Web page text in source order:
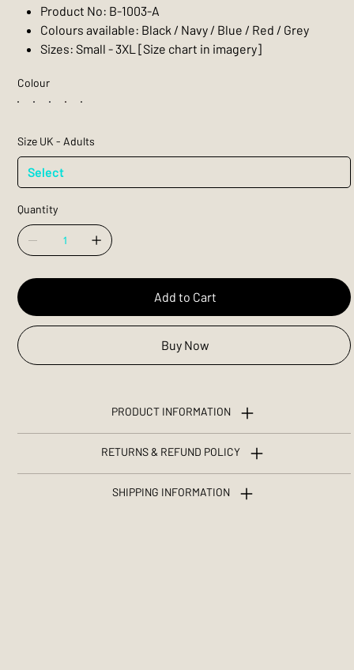
Product No: B-1003-A
Colours available: Black / Navy / Blue / Red / Grey
Sizes: Small - 3XL [Size chart in imagery]
Colour
Size UK - Adults
Quantity
Add to Cart
Buy Now
PRODUCT INFORMATION
RETURNS & REFUND POLICY
SHIPPING INFORMATION